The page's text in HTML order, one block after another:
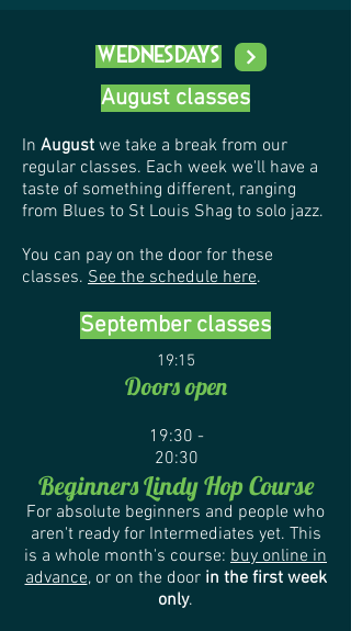
Wednesdays
August classes
In August we take a break from our
regular classes. Each week we'll have a
taste of something different, ranging
from Blues to St Louis Shag to solo jazz.
You can pay on the door for these
classes. See the schedule here.
September classes
19:15
Doors open
19:30 -
20:30
Beginners Lindy Hop Course
For absolute beginners and people who
aren't ready for Intermediates yet. This
is a whole month's course: buy online in
advance, or on the door in the first week
only.